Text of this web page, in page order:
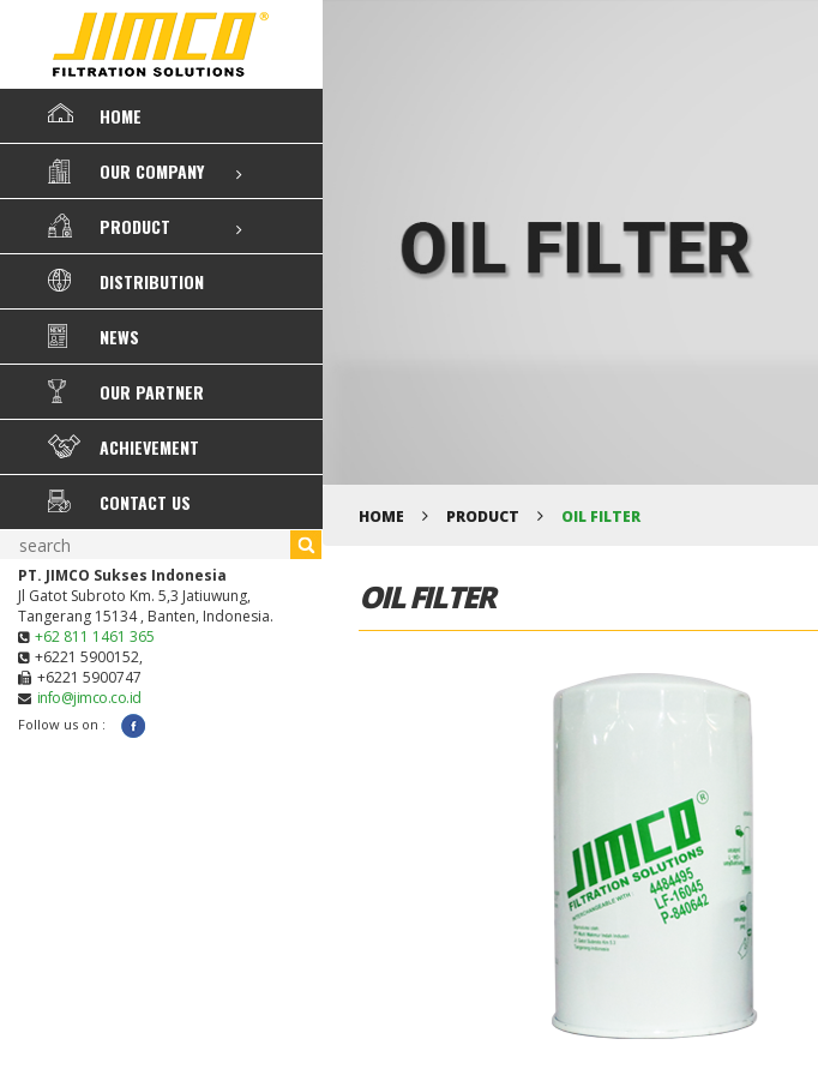
HOME
OUR COMPANY
PRODUCT
DISTRIBUTION
NEWS
OUR PARTNER
ACHIEVEMENT
CONTACT US
PT. JIMCO Sukses Indonesia
Jl Gatot Subroto Km. 5,3 Jatiuwung,
Tangerang 15134 , Banten, Indonesia.
+62 811 1461 365
+6221 5900152,
+6221 5900747
info@jimco.co.id
Follow us on :
HOME PRODUCT OIL FILTER
OIL FILTER